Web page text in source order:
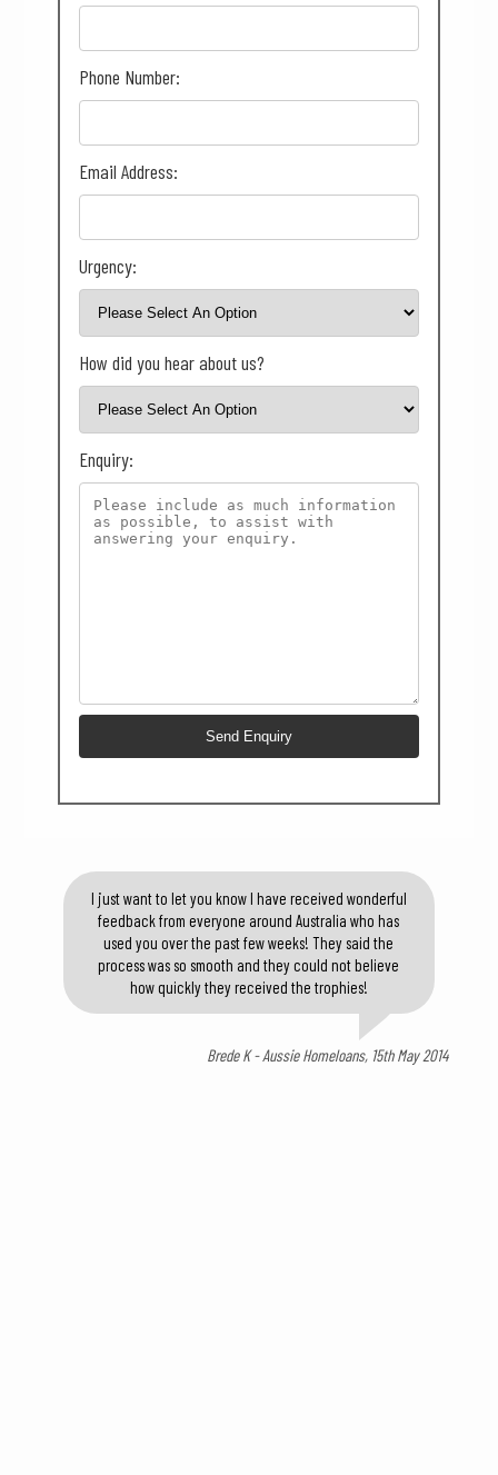
Phone Number:
Email Address:
Urgency:
How did you hear about us?
Enquiry:
I just want to let you know I have received wonderful
feedback from everyone around Australia who has
used you over the past few weeks! They said the
process was so smooth and they could not believe
how quickly they received the trophies!
Brede K - Aussie Homeloans, 15th May 2014